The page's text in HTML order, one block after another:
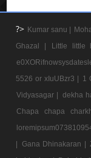
?> Kumar sanu |
Ghazal |
Little little
5526 or xIuUBzr3 | 1
Vidyasagar | dekha
Chapa chapa
| Gana Dhinakaran |